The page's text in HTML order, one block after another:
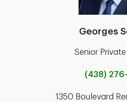
Georges
Senior
(438) 276-
1350 Boulevard